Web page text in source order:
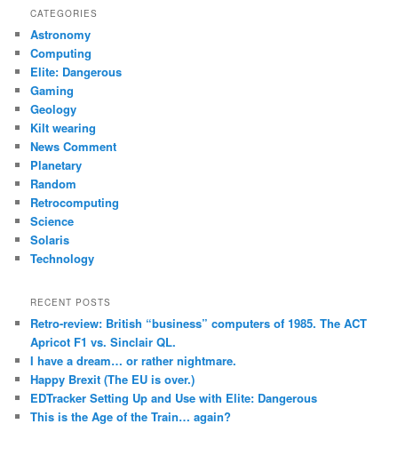
r
h
CATEGORIES
Astronomy
Computing
Elite: Dangerous
Gaming
Geology
Kilt wearing
News Comment
Planetary
Random
Retrocomputing
Science
Solaris
Technology
RECENT POSTS
Retro-review: British “business” computers of 1985. The ACT
Apricot F1 vs. Sinclair QL.
I have a dream… or rather nightmare.
Happy Brexit (The EU is over.)
EDTracker Setting Up and Use with Elite: Dangerous
This is the Age of the Train… again?